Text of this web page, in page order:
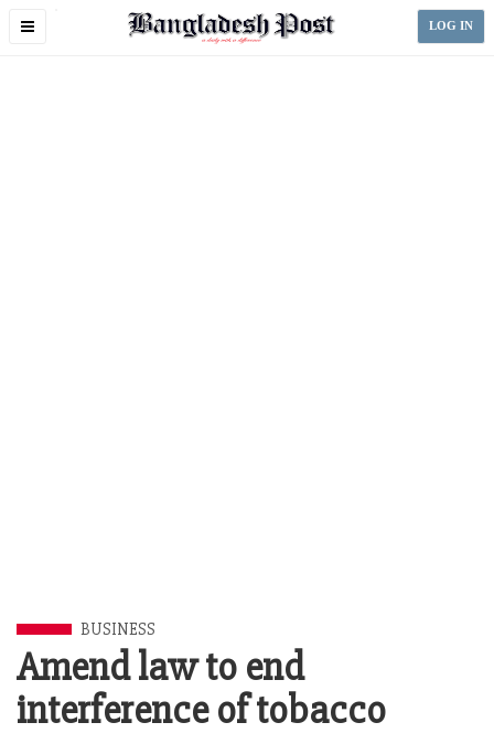
Toggle
LOG IN
BUSINESS
Amend law to end
interference of tobacco